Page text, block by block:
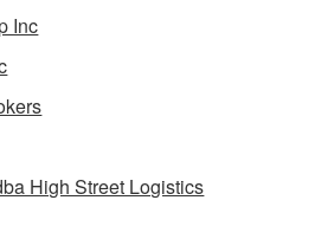
Inc
High Street Logistics